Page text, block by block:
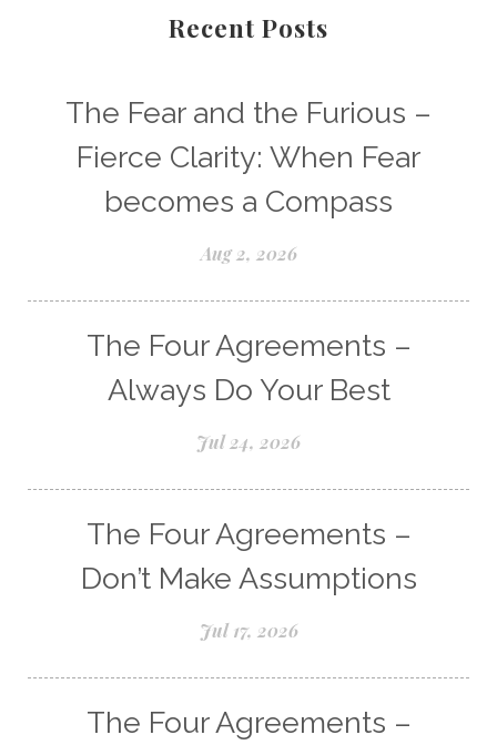
Recent Posts
The Fear and the Furious –
Fierce Clarity: When Fear
becomes a Compass
Aug 2, 2026
The Four Agreements –
Always Do Your Best
Jul 24, 2026
The Four Agreements –
Don’t Make Assumptions
Jul 17, 2026
The Four Agreements –